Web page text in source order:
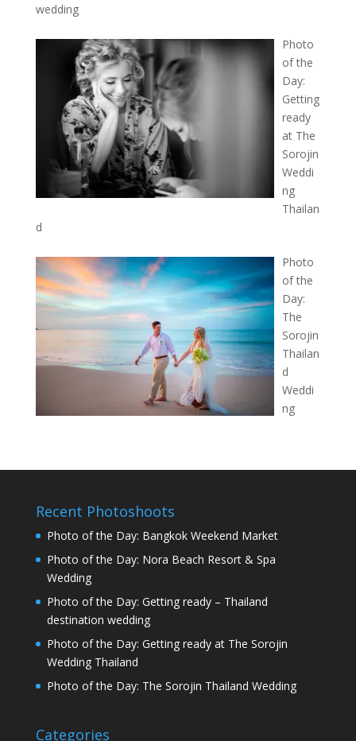
wedding
Photo
of the
Day:
Getting
ready
at The
Sorojin
Weddi
ng
Thailan
d
Photo
of the
Day:
The
Sorojin
Thailan
d
Weddi
ng
Recent Photoshoots
Photo of the Day: Bangkok Weekend Market
Photo of the Day: Nora Beach Resort & Spa
Wedding
Photo of the Day: Getting ready – Thailand
destination wedding
Photo of the Day: Getting ready at The Sorojin
Wedding Thailand
Photo of the Day: The Sorojin Thailand Wedding
Categories